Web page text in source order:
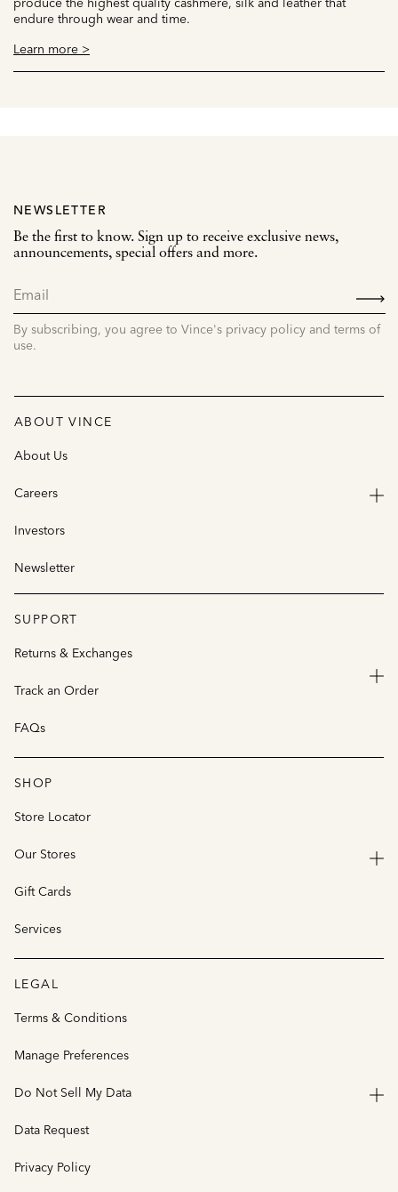
endure through wear and time.
Learn more >
NEWSLETTER
Be the first to know. Sign up to receive exclusive news,
announcements, special offers and more.
By subscribing, you agree to Vince's privacy policy and terms of
use.
ABOUT VINCE
About Us
Careers
Investors
Newsletter
SUPPORT
Returns & Exchanges
Track an Order
FAQs
SHOP
Store Locator
Our Stores
Gift Cards
Services
LEGAL
Terms & Conditions
Manage Preferences
Do Not Sell My Data
Data Request
Privacy Policy